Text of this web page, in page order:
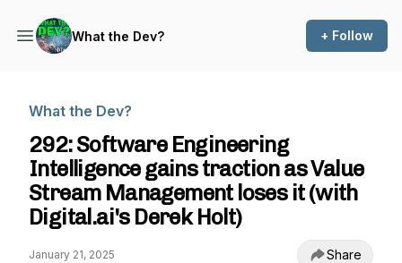
What the Dev? + Follow
What the Dev?
292: Software Engineering
Intelligence gains traction as Value
Stream Management loses it (with
Digital.ai's Derek Holt)
January 21, 2025 Share